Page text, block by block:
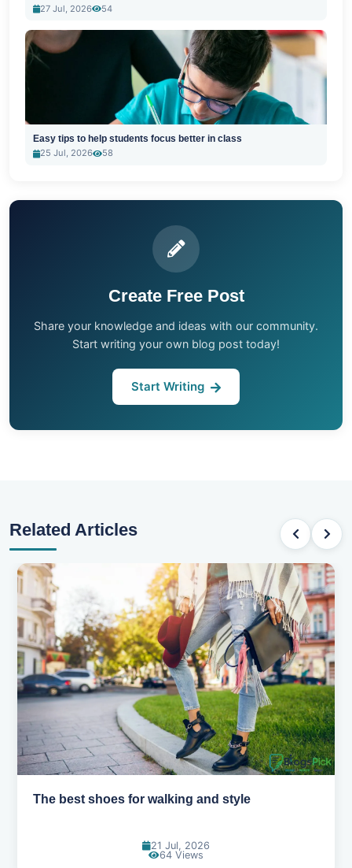
27 Jul, 2026
54
Easy tips to help students focus better in class
25 Jul, 2026
58
Create Free Post
Share your knowledge and ideas with our community.
Start writing your own blog post today!
Start Writing
Related Articles
Best summer fabrics that keep you cool
24 Jun, 2026
90 Views